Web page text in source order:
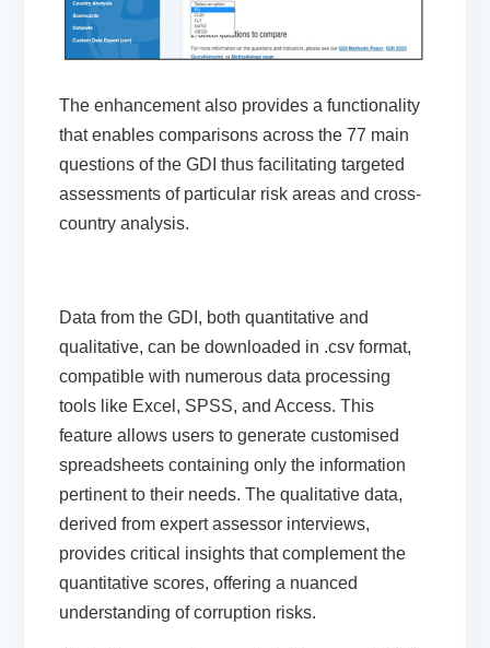
The enhancementalso provides a functionality
that enablescomparisons across the 77 main
questions of the GDI thusfacilitating targeted
assessments of particular risk areas andcross-
country analysis.
Data from the GDI, both quantitative and
qualitative, can be downloaded in .csv format,
compatible with numerous data processing
tools like Excel, SPSS, and Access. This
feature allows users to generate customised
spreadsheets containing only the information
pertinent to their needs. The qualitative data,
derived from expert assessor interviews,
provides critical insights that complement the
quantitative scores, offering a nuanced
understanding of corruption risks.